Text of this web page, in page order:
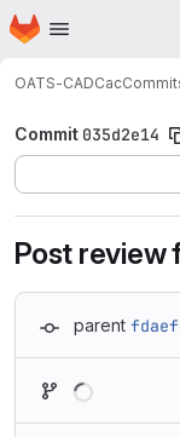
Skip to main content
Homepage
OATS-CADCac
Commit 035d2e14
Post review
parent